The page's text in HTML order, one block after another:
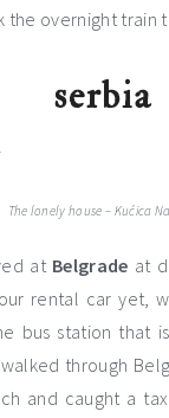
the overnight train
serbia
The lonely house – Kućica
at Belgrade at
rental car yet,
bus station that
through
and caught a